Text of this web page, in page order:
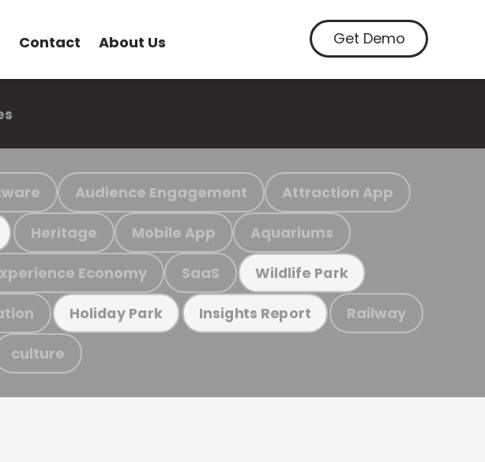
Contact About Us Get Demo
Audience Engagement Attraction App
Heritage Mobile App Aquariums
Economy SaaS Wildlife Park
Holiday Park Insights Report Railway
culture